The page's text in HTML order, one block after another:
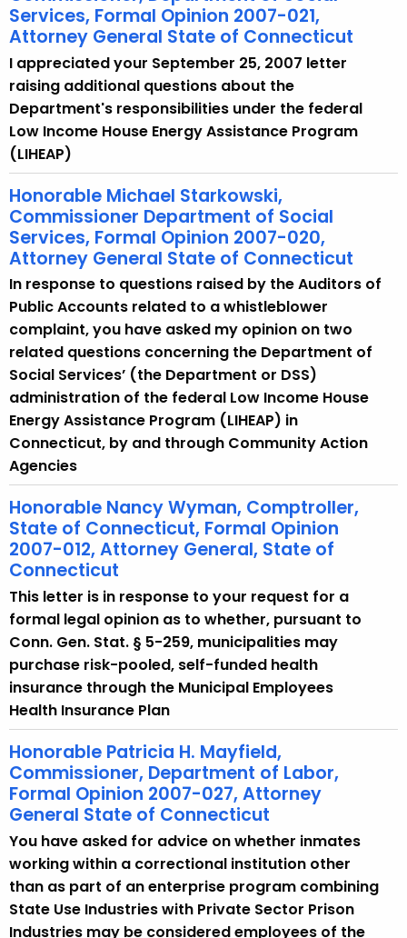
Services, Formal Opinion 2007-021,
Attorney General State of Connecticut
I appreciated your September 25, 2007 letter
raising additional questions about the
Department's responsibilities under the federal
Low Income House Energy Assistance Program
(LIHEAP)
Honorable Michael Starkowski,
Commissioner Department of Social
Services, Formal Opinion 2007-020,
Attorney General State of Connecticut
In response to questions raised by the Auditors of
Public Accounts related to a whistleblower
complaint, you have asked my opinion on two
related questions concerning the Department of
Social Services’ (the Department or DSS)
administration of the federal Low Income House
Energy Assistance Program (LIHEAP) in
Connecticut, by and through Community Action
Agencies
Honorable Nancy Wyman, Comptroller,
State of Connecticut, Formal Opinion
2007-012, Attorney General, State of
Connecticut
This letter is in response to your request for a
formal legal opinion as to whether, pursuant to
Conn. Gen. Stat. § 5-259, municipalities may
purchase risk-pooled, self-funded health
insurance through the Municipal Employees
Health Insurance Plan
Honorable Patricia H. Mayfield,
Commissioner, Department of Labor,
Formal Opinion 2007-027, Attorney
General State of Connecticut
You have asked for advice on whether inmates
working within a correctional institution other
than as part of an enterprise program combining
State Use Industries with Private Sector Prison
Industries may be considered employees of the